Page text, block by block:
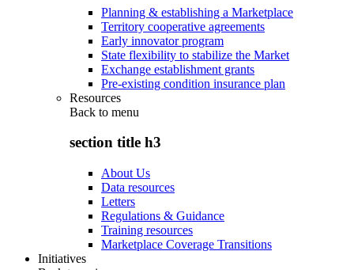
Planning & establishing a Marketplace
Territory cooperative agreements
Early innovator program
State flexibility to stabilize the Market
Exchange establishment grants
Pre-existing condition insurance plan
Resources
Back to menu
section title h3
About Us
Data resources
Letters
Regulations & Guidance
Training resources
Marketplace Coverage Transitions
Initiatives